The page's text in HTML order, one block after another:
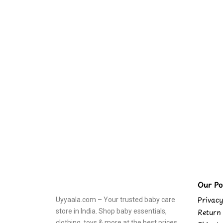
Uyyaala.com – Your trusted baby care
store in India. Shop baby essentials,
Our
Return